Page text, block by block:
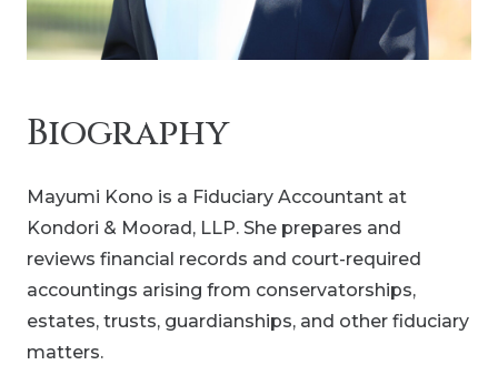
Biography
Mayumi Kono is a Fiduciary Accountant at
Kondori & Moorad, LLP. She prepares and
reviews financial records and court-required
accountings arising from conservatorships,
estates, trusts, guardianships, and other fiduciary
matters.